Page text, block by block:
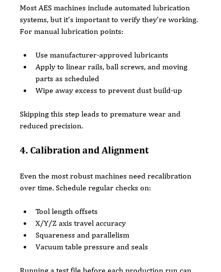
Most AES machines include automated lubrication
systems, but it’s important to verify they’re working.
For manual lubrication points:
Use manufacturer-approved lubricants
Apply to linear rails, ball screws, and moving
parts as scheduled
Wipe away excess to prevent dust build-up
Skipping this step leads to premature wear and
reduced precision.
4. Calibration and Alignment
Even the most robust machines need recalibration
over time. Schedule regular checks on:
Tool length offsets
X/Y/Z axis travel accuracy
Squareness and parallelism
Vacuum table pressure and seals
Running a test file before each production run can